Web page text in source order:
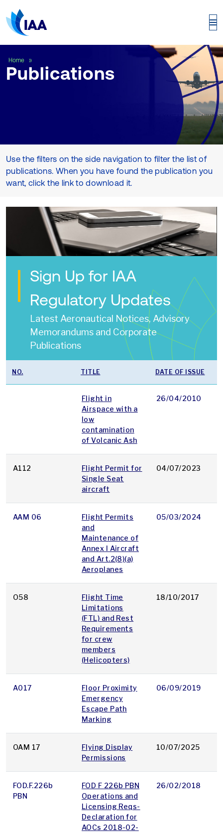
Home
Publications
Use the filters on the side navigation to filter the list of
publications. When you have found the publication you
want, click the link to download it.
Sign Up for IAA
Regulatory Updates
Latest Aeronautical Notices, Advisory
Memorandums and Corporate
Publications
NO. TITLE DATE OF ISSUE
Flight in
Airspace with a
low
contamination
of Volcanic Ash
26/04/2010
A112
Flight Permit for
Single Seat
aircraft
04/07/2023
AAM 06
Flight Permits
and
Maintenance of
Annex I Aircraft
and Art.2(8)(a)
Aeroplanes
05/03/2024
O58
Flight Time
Limitations
(FTL) and Rest
Requirements
for crew
members
(Helicopters)
18/10/2017
A017
Floor Proximity
Emergency
Escape Path
Marking
06/09/2019
OAM 17
Flying Display
Permissions
10/07/2025
FOD.F.226b
PBN
FOD F 226b PBN
Operations and
Licensing Reqs-
Declaration for
AOCs 2018-02-
26/02/2018